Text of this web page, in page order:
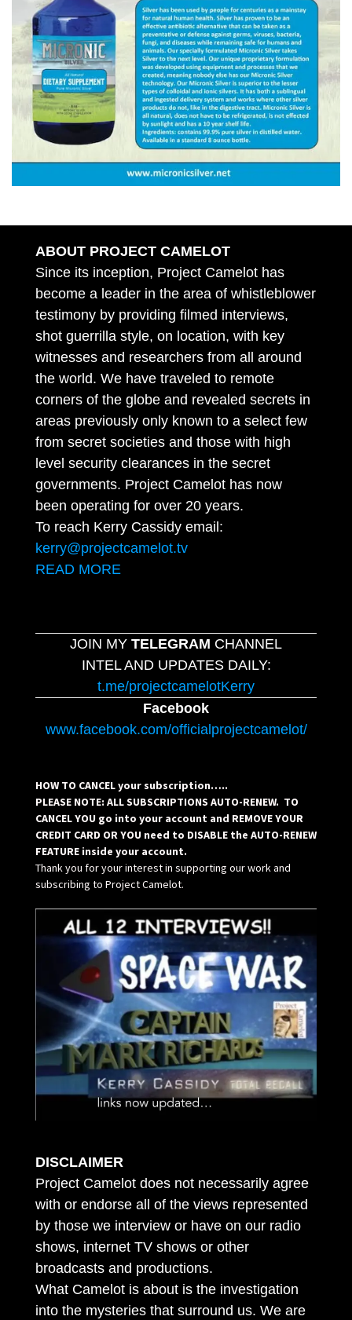
ABOUT PROJECT CAMELOT
Since its inception, Project Camelot has
become a leader in the area of whistleblower
testimony by providing filmed interviews,
shot guerrilla style, on location, with key
witnesses and researchers from all around
the world. We have traveled to remote
corners of the globe and revealed secrets in
areas previously only known to a select few
from secret societies and those with high
level security clearances in the secret
governments. Project Camelot has now
been operating for over 20 years.
To reach Kerry Cassidy email:
kerry@projectcamelot.tv
READ MORE
JOIN MY TELEGRAM CHANNEL
INTEL AND UPDATES DAILY:
t.me/projectcamelotKerry
Facebook
www.facebook.com/officialprojectcamelot/
HOW TO CANCEL your subscription…..
PLEASE NOTE: ALL SUBSCRIPTIONS AUTO-RENEW. TO
CANCEL YOU go into your account and REMOVE YOUR
CREDIT CARD OR YOU need to DISABLE the AUTO-RENEW
FEATURE inside your account.
Thank you for your interest in supporting our work and
subscribing to Project Camelot.
DISCLAIMER
Project Camelot does not necessarily agree
with or endorse all of the views represented
by those we interview or have on our radio
shows, internet TV shows or other
broadcasts and productions.
What Camelot is about is the investigation
into the mysteries that surround us. We are